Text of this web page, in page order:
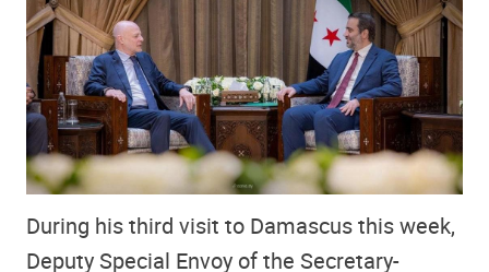
During his third visit to Damascus this week,
Deputy Special Envoy of the Secretary-